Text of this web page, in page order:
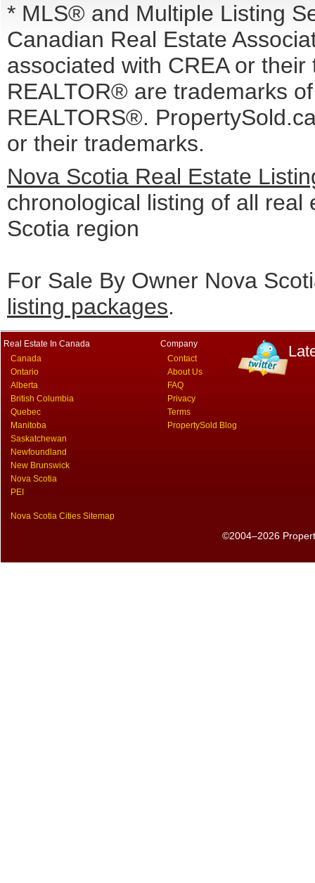
* MLS® and Multiple Listing
Canadian Real Estate
associated with CREA or
REALTOR® are trademarks
REALTORS®.
or their trademarks.
Nova Scotia Real Estate
chronological listing of all
Scotia region
For Sale By Owner Nova
listing packages.
Real Estate In Canada
Canada
Ontario
Alberta
British Columbia
Quebec
Manitoba
Saskatchewan
Newfoundland
New Brunswick
Nova Scotia
PEI
Nova Scotia Cities Sitemap
Company
Contact
About Us
FAQ
Privacy
Terms
PropertySold Blog
©2004–2026